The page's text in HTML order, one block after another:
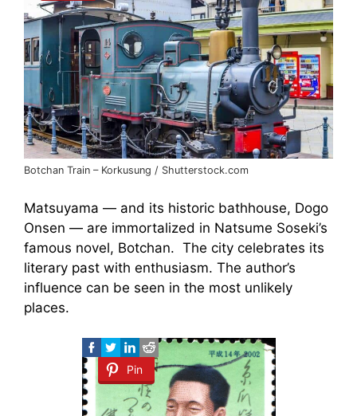
Botchan Train – Korkusung / Shutterstock.com
Matsuyama — and its historic bathhouse, Dogo
Onsen — are immortalized in Natsume Soseki’s
famous novel, Botchan. The city celebrates its
literary past with enthusiasm. The author’s
influence can be seen in the most unlikely
places.
Pin